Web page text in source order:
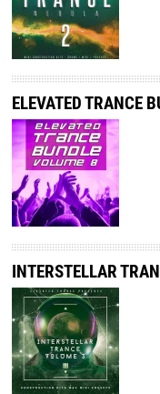
ELEVATED TRANCE
INTERSTELLAR